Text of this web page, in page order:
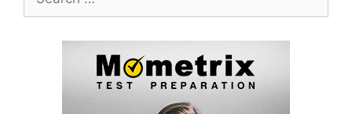
for: